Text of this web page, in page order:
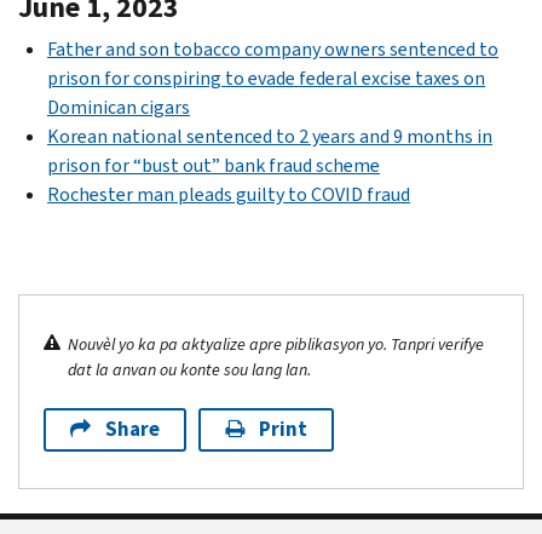
Father and son tobacco company owners sentenced to
prison for conspiring to evade federal excise taxes on
Dominican cigars
Korean national sentenced to 2 years and 9 months in
prison for “bust out” bank fraud scheme
Rochester man pleads guilty to COVID fraud
Nouvèl yo ka pa aktyalize apre piblikasyon yo. Tanpri verifye
dat la anvan ou konte sou lang lan.
Share Print